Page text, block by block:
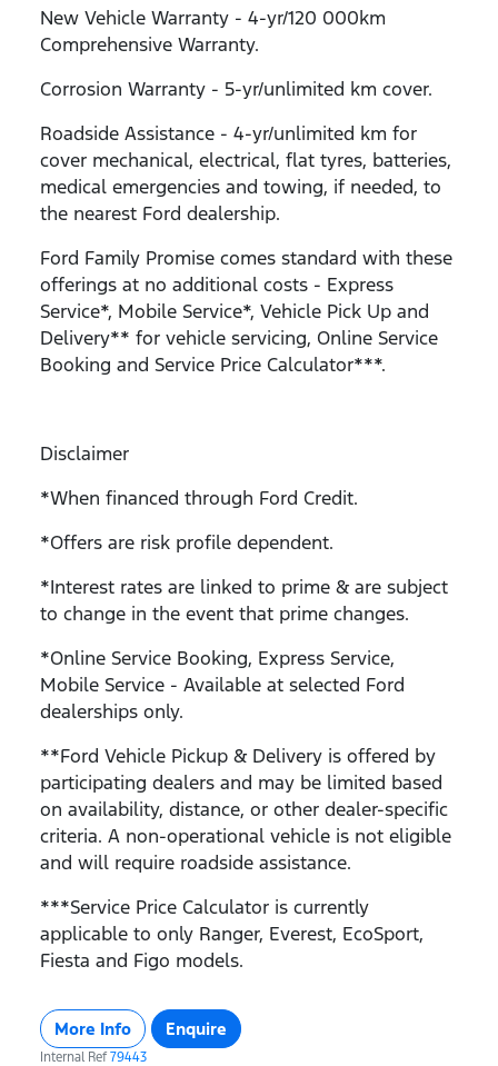
New Vehicle Warranty - 4-yr/120 000km
Comprehensive Warranty.
Corrosion Warranty - 5-yr/unlimited km cover.
Roadside Assistance - 4-yr/unlimited km for
cover mechanical, electrical, flat tyres, batteries,
medical emergencies and towing, if needed, to
the nearest Ford dealership.
Ford Family Promise comes standard with these
offerings at no additional costs - Express
Service*, Mobile Service*, Vehicle Pick Up and
Delivery** for vehicle servicing, Online Service
Booking and Service Price Calculator***.
Disclaimer
*When financed through Ford Credit.
*Offers are risk profile dependent.
*Interest rates are linked to prime & are subject
to change in the event that prime changes.
*Online Service Booking, Express Service,
Mobile Service - Available at selected Ford
dealerships only.
**Ford Vehicle Pickup & Delivery is offered by
participating dealers and may be limited based
on availability, distance, or other dealer-specific
criteria. A non-operational vehicle is not eligible
and will require roadside assistance.
***Service Price Calculator is currently
applicable to only Ranger, Everest, EcoSport,
Fiesta and Figo models.
More Info Enquire
Internal Ref 79443